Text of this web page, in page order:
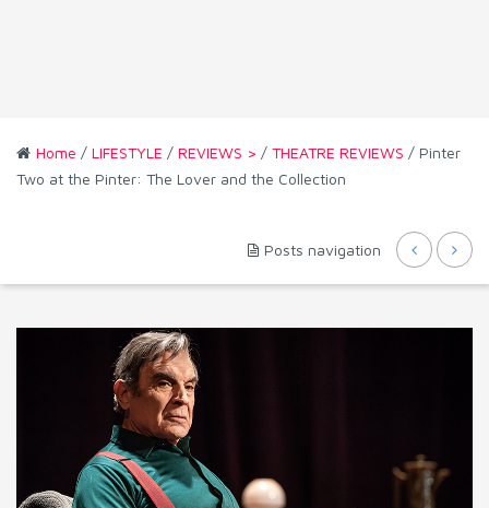
Home / LIFESTYLE / REVIEWS > / THEATRE REVIEWS / Pinter
Two at the Pinter: The Lover and the Collection
Posts navigation